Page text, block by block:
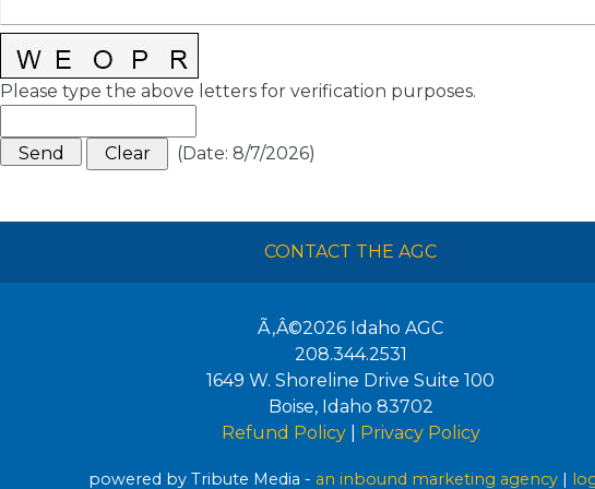
Please type the above letters for verification purposes.
(Date: 8/7/2026)
CONTACT THE AGC
Ã‚Â©2026 Idaho AGC
208.344.2531
1649 W. Shoreline Drive Suite 100
Boise, Idaho 83702
Refund Policy| Privacy Policy
powered by Tribute Media - an inbound marketing agency |